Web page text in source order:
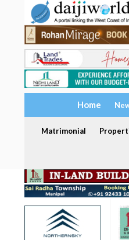
Home
Matrimonial